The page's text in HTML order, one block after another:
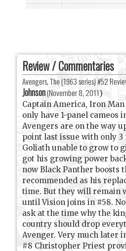
Review / Commentaries
Avengers, The (1963 series) #52
Johnson(November 8, 2011)
Captain America, Iron
only have 1-panel cameos
Avengers are on the way
point last issue with only 3
Goliath unable to grow to
got his growing power
now Black Panther boosts
recommended as his
time. But they will remain
until Vision joins in #58.
ask at the time why the
country should drop
Avenger. Very much later
#8 Christopher Priest